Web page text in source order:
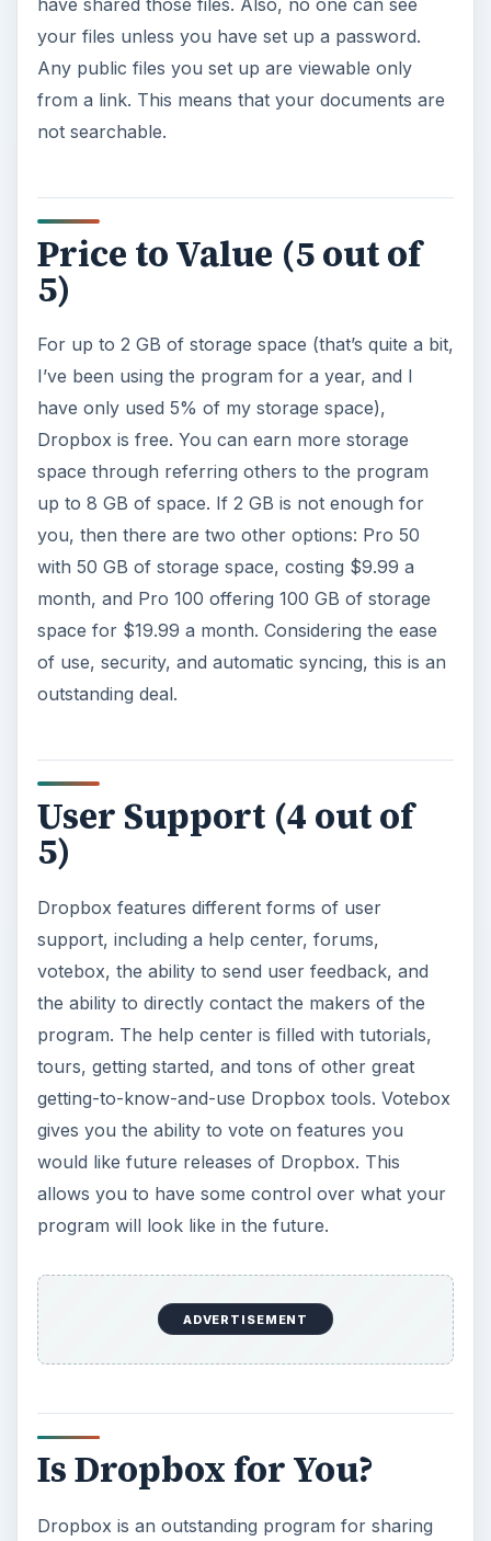
your files unless you have set up a password.
Any public files you set up are viewable only
from a link. This means that your documents are
not searchable.
Price to Value (5 out of
5)
For up to 2 GB of storage space (that’s quite a bit,
I’ve been using the program for a year, and I
have only used 5% of my storage space),
Dropbox is free. You can earn more storage
space through referring others to the program
up to 8 GB of space. If 2 GB is not enough for
you, then there are two other options: Pro 50
with 50 GB of storage space, costing $9.99 a
month, and Pro 100 offering 100 GB of storage
space for $19.99 a month. Considering the ease
of use, security, and automatic syncing, this is an
outstanding deal.
User Support (4 out of
5)
Dropbox features different forms of user
support, including a help center, forums,
votebox, the ability to send user feedback, and
the ability to directly contact the makers of the
program. The help center is filled with tutorials,
tours, getting started, and tons of other great
getting-to-know-and-use Dropbox tools. Votebox
gives you the ability to vote on features you
would like future releases of Dropbox. This
allows you to have some control over what your
program will look like in the future.
ADVERTISEMENT
Is Dropbox for You?
Dropbox is an outstanding program for sharing